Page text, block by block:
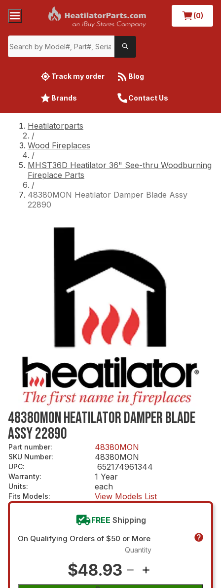
(0)
Track my order Blog
Brands Contact Us
Heatilatorparts
/
Wood Fireplaces
/
MHST36D Heatilator 36" See-thru Woodburning
Fireplace Parts
/
48380MON Heatilator Damper Blade Assy
22890
48380MON HEATILATOR DAMPER BLADE
ASSY 22890
Part number: 48380MON
SKU Number: 48380MON
UPC: 652174961344
Warranty: 1 Year
Units: each
Fits Models: View Models List
FREE Shipping
On Qualifying Orders of $50 or More
$48.93
Quantity